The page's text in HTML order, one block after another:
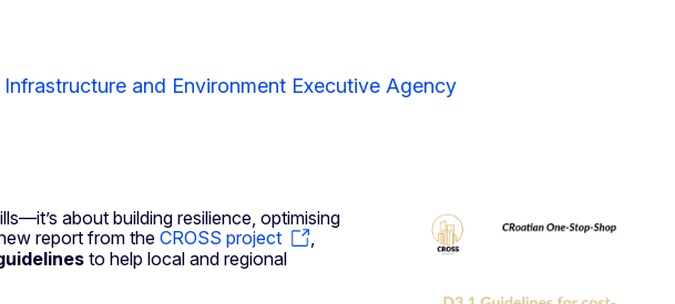
Infrastructure and Environment Executive Agency
about building resilience, optimising
report from the CROSS project
to help local and regional